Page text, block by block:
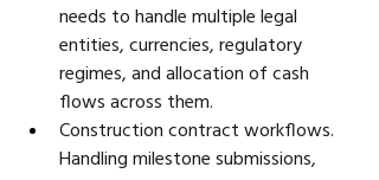
needs to handle multiple legal
entities, currencies, regulatory
regimes, and allocation of cash
flows across them.
Construction contract workflows.
Handling milestone submissions,